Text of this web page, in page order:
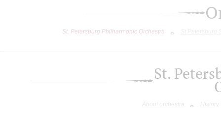
St. Petersburg Philharmonic Orchestra
St.
About orchestra History